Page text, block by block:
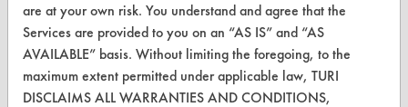
Terms and Conditions
CONTACT
are at your own risk. You understand and agree that the
Services are provided to you on an “AS IS” and “AS
AVAILABLE” basis. Without limiting the foregoing, to the
maximum extent permitted under applicable law, TURI
DISCLAIMS ALL WARRANTIES AND CONDITIONS,